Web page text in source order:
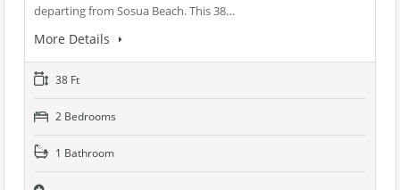
departing from Sosua Beach. This 38…
More Details
38 Ft
2 Bedrooms
1 Bathroom